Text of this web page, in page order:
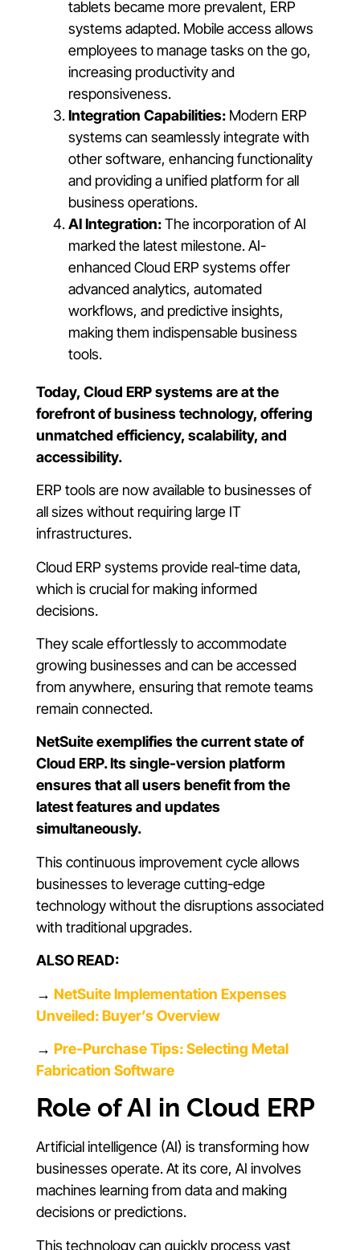
tablets became more prevalent, ERP
systems adapted. Mobile access allows
employees to manage tasks on the go,
increasing productivity and
responsiveness.
Integration Capabilities: Modern ERP
systems can seamlessly integrate with
other software, enhancing functionality
and providing a unified platform for all
business operations.
AI Integration:The incorporation of AI
marked the latest milestone. AI-
enhanced Cloud ERP systems offer
advanced analytics, automated
workflows, and predictive insights,
making them indispensable business
tools.
Today, Cloud ERP systems are at the
forefront of business technology, offering
unmatched efficiency, scalability, and
accessibility.
ERP tools are now available to businesses of
all sizes without requiring large IT
infrastructures.
Cloud ERP systems provide real-time data,
which is crucial for making informed
decisions.
They scale effortlessly to accommodate
growing businesses and can be accessed
from anywhere, ensuring that remote teams
remain connected.
NetSuite exemplifies the current state of
Cloud ERP. Its single-version platform
ensures that all users benefit from the
latest features and updates
simultaneously.
This continuous improvement cycle allows
businesses to leverage cutting-edge
technology without the disruptions associated
with traditional upgrades.
ALSO READ:
→ NetSuite Implementation Expenses
Unveiled: Buyer’s Overview
→ Pre-Purchase Tips: Selecting Metal
Fabrication Software
Role of AI in Cloud ERP
Artificial intelligence (AI) is transforming how
businesses operate. At its core, AI involves
machines learning from data and making
decisions or predictions.
This technology can quickly process vast